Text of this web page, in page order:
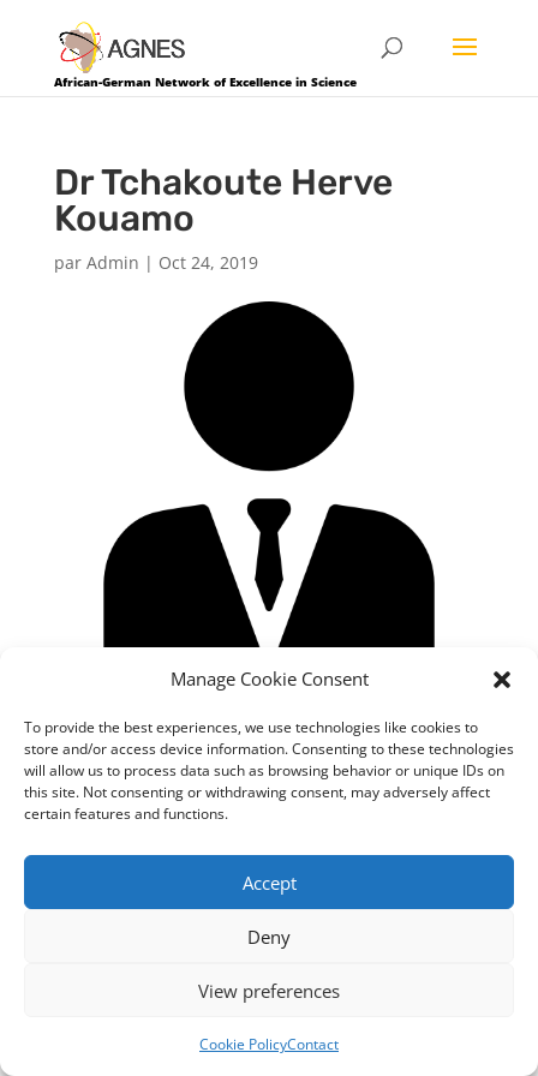
Manage Cookie Consent
To provide the best experiences, we use technologies like cookies to
store and/or access device information. Consenting to these technologies
will allow us to process data such as browsing behavior or unique IDs on
this site. Not consenting or withdrawing consent, may adversely affect
certain features and functions.
Accept
Deny
View preferences
Cookie PolicyContact
African-German Network of Excellence in Science
Dr Tchakoute Herve
Kouamo
par Admin | Oct 24, 2019
Designed bycloudnizer.com- All rights reserved AGNES
2024.